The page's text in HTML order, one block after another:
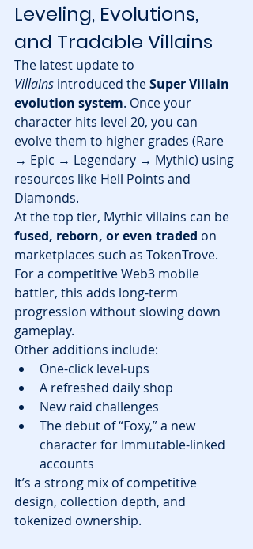
Leveling, Evolutions,
and Tradable Villains
The latest update to
Villains introduced the Super Villain
evolution system. Once your
character hits level 20, you can
evolve them to higher grades (Rare
→ Epic → Legendary → Mythic) using
resources like Hell Points and
Diamonds.
At the top tier, Mythic villains can be
fused, reborn, or even traded on
marketplaces such as TokenTrove.
For a competitive Web3 mobile
battler, this adds long-term
progression without slowing down
gameplay.
Other additions include:
One-click level-ups
A refreshed daily shop
New raid challenges
The debut of “Foxy,” a new
character for Immutable-linked
accounts
It’s a strong mix of competitive
design, collection depth, and
tokenized ownership.